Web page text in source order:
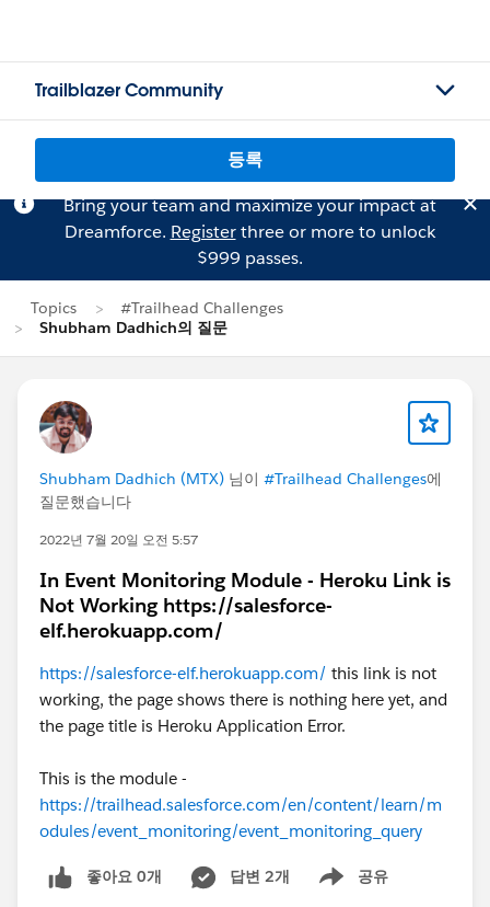
Trailblazer Community
등록
Bring your team and maximize your impact at
Dreamforce. Registerthree or more to unlock
$999 passes.
Topics
#Trailhead Challenges
Shubham Dadhich의 질문
Shubham Dadhich (MTX) 님이 #Trailhead Challenges에
질문했습니다
2022년 7월 20일 오전 5:57
In Event Monitoring Module - Heroku Link is
Not Working https://salesforce-
elf.herokuapp.com/
https://salesforce-elf.herokuapp.com/ this link is not
working, the page shows there is nothing here yet, and
the page title is Heroku Application Error.
This is the module -
https://trailhead.salesforce.com/en/content/learn/m
odules/event_monitoring/event_monitoring_query
좋아요 0개 답변 2개 공유
Show menu